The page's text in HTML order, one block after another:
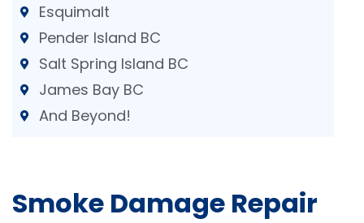
Esquimalt
Pender Island BC
Salt Spring Island BC
James Bay BC
And Beyond!
Smoke Damage Repair